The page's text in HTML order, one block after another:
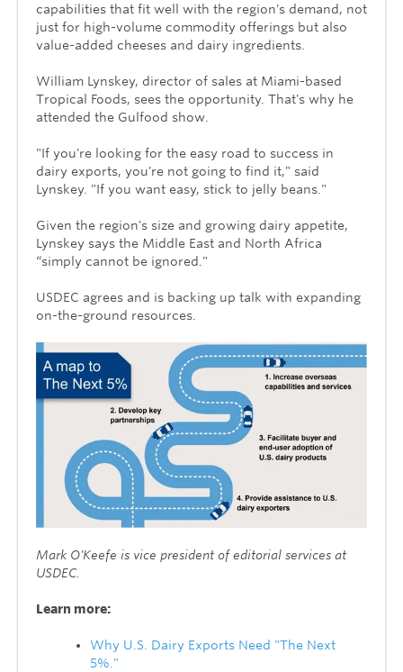
capabilities that fit well with the region's demand, not
just for high-volume commodity offerings but also
value-added cheeses and dairy ingredients.
William Lynskey, director of sales at Miami-based
Tropical Foods, sees the opportunity. That's why he
attended the Gulfood show.
"If you're looking for the easy road to success in
dairy exports, you're not going to find it," said
Lynskey. "If you want easy, stick to jelly beans."
Given the region's size and growing dairy appetite,
Lynskey says the Middle East and North Africa
“simply cannot be ignored."
USDEC agrees and is backing up talk with expanding
on-the-ground resources.
Mark O'Keefe is vice president of editorial services at
USDEC.
Learn more:
Why U.S. Dairy Exports Need "The Next
5%."